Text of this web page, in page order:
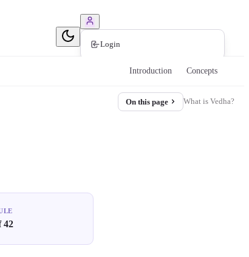
Login
Introduction Concepts
42
On this page What is Vedha?